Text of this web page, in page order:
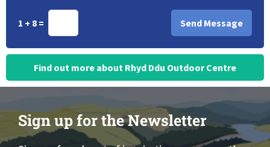
1 + 8 =
Find out more about Rhyd Ddu Outdoor Centre
Sign up for the Newsletter